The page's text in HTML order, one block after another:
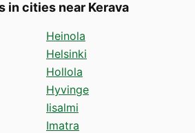
in cities near Kerava
Heinola
Helsinki
Hollola
Hyvinge
Iisalmi
Imatra